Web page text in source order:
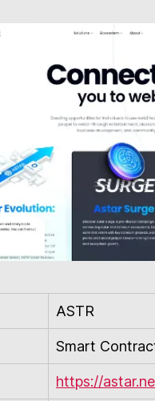
ASTR
Smart
https://